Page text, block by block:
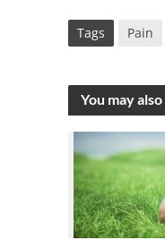
Tags Pain
You may